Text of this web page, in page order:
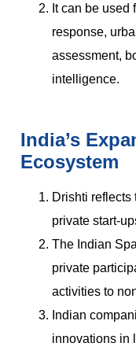
It can be used
response,
assessment,
intelligence.
India’s
Ecosystem
Drishti reflects
private start-
The Indian
private
activities to
Indian
innovations in